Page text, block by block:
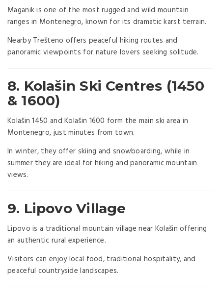
Maganik is one of the most rugged and wild mountain
ranges in Montenegro, known for its dramatic karst terrain.
Nearby Trešteno offers peaceful hiking routes and
panoramic viewpoints for nature lovers seeking solitude.
8. Kolašin Ski Centres (1450
& 1600)
Kolašin 1450 and Kolašin 1600 form the main ski area in
Montenegro, just minutes from town.
In winter, they offer skiing and snowboarding, while in
summer they are ideal for hiking and panoramic mountain
views.
9. Lipovo Village
Lipovo is a traditional mountain village near Kolašin offering
an authentic rural experience.
Visitors can enjoy local food, traditional hospitality, and
peaceful countryside landscapes.